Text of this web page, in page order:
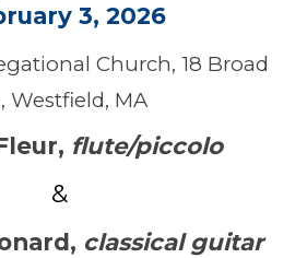
3, 2026
Church, 18 Broad
Westfield, MA
, flute/piccolo
&
, classical guitar